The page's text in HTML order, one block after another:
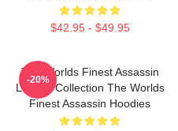
$42.95 - $49.95
The Worlds Finest Assassin
Limited Collection The Worlds
Finest Assassin Hoodies
-20%